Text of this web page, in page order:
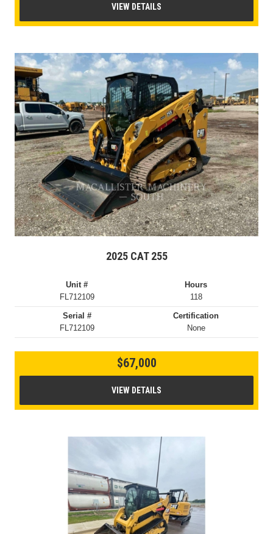
VIEW DETAILS
2025 CAT 255
Unit #
FL712109
Hours
118
Serial #
FL712109
Certification
None
$67,000
VIEW DETAILS